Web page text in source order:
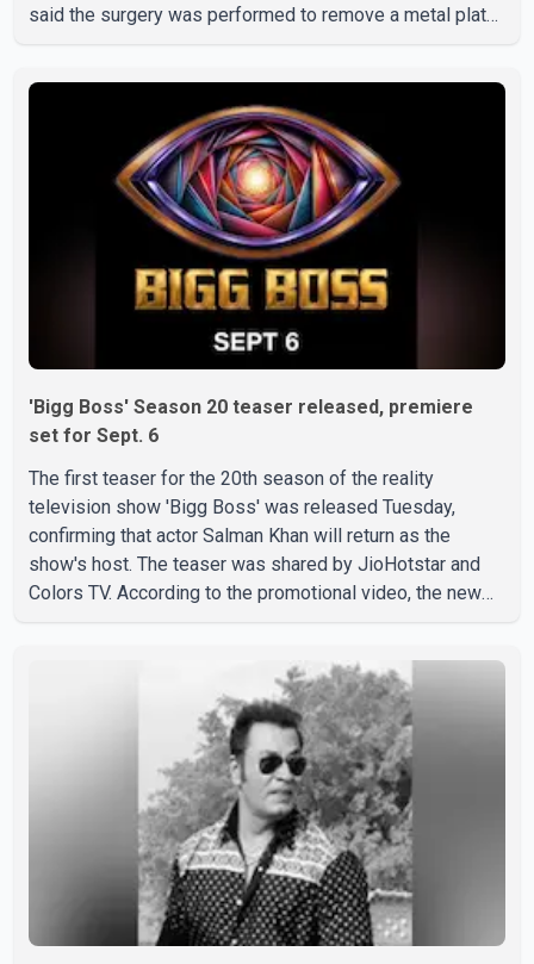
said the surgery was performed to remove a metal plate
complications and that Chakraborty is recovering under
medical supervision. West Bengal Assembly Opposition
Leader Suvendu Adhikari visited Chakraborty at the
hospital on Friday morning to inquire about his health. No
'Bigg Boss' Season 20 teaser released, premiere
set for Sept. 6
The first teaser for the 20th season of the reality
television show 'Bigg Boss' was released Tuesday,
confirming that actor Salman Khan will return as the
show's host. The teaser was shared by JioHotstar and
Colors TV. According to the promotional video, the new
saying, "Jo Karan Arjun mein hua tha, woh hoga ab Bigg
Boss mein..." The full details of the upcoming season,
including the list of contestants, have not yet been